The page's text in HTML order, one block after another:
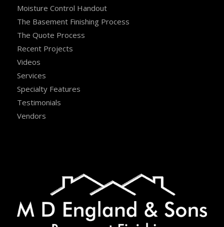
Moisture Control Handout
The Basement Finishing Process
The Quote Process
Recent Projects
Videos
Services
Specialty Features
Testimonials
Vendors